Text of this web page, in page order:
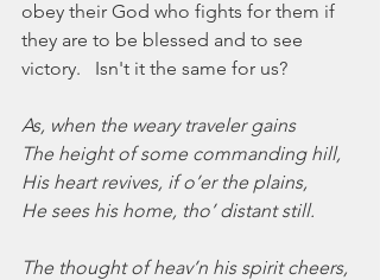
obey their God who fights for them if
they are to be blessed and to see
victory.   Isn't it the same for us?
As, when the weary traveler gains
The height of some commanding hill,
His heart revives, if o’er the plains,
He sees his home, tho’ distant still.
The thought of heav’n his spirit cheers,